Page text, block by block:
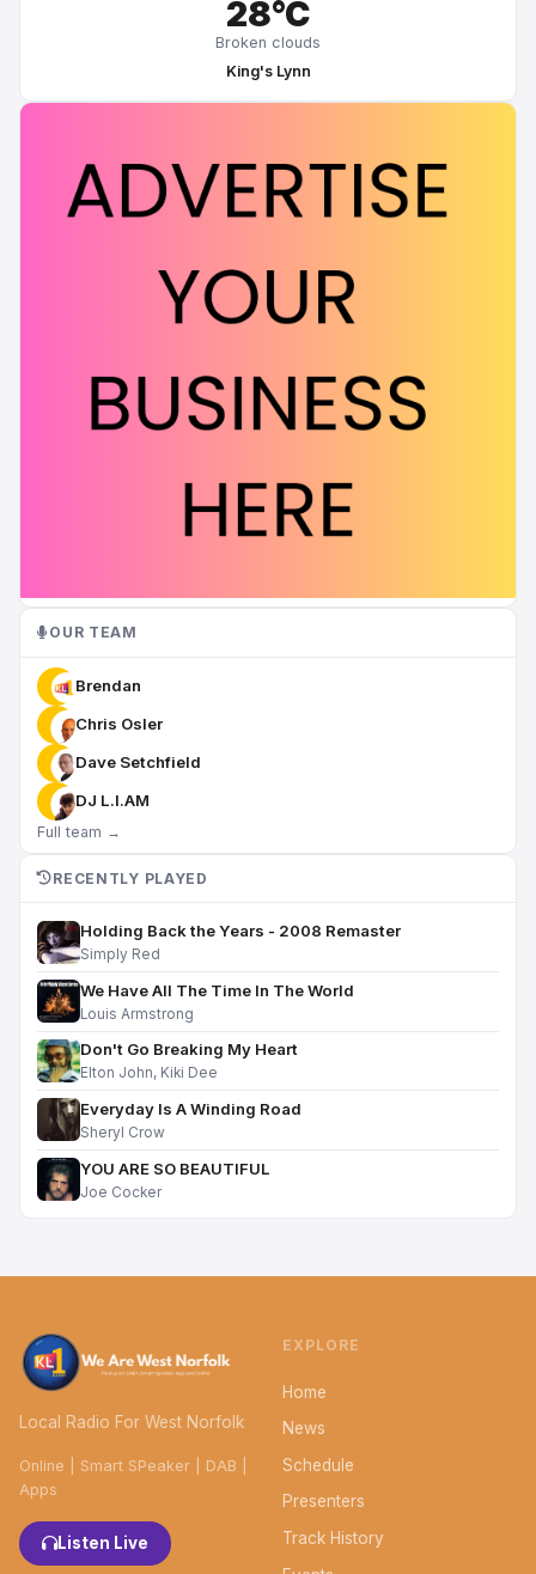
28°C
Broken clouds
King's Lynn
OUR TEAM
Brendan
Chris Osler
Dave Setchfield
DJ L.I.AM
Full team →
RECENTLY PLAYED
Holding Back the Years - 2008 Remaster
Simply Red
We Have All The Time In The World
Louis Armstrong
Don't Go Breaking My Heart
Elton John, Kiki Dee
Everyday Is A Winding Road
Sheryl Crow
YOU ARE SO BEAUTIFUL
Joe Cocker
Local Radio For West Norfolk
Online | Smart SPeaker | DAB |
Apps
Listen Live
EXPLORE
Home
News
Schedule
Presenters
Track History